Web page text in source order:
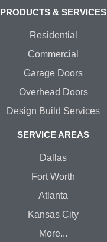
PRODUCTS & SERVICES
Residential
Commercial
Garage Doors
Overhead Doors
Design Build Services
SERVICE AREAS
Dallas
Fort Worth
Atlanta
Kansas City
More...